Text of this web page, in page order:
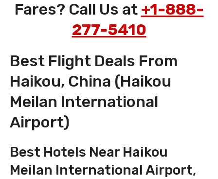
Fares? Call Us at +1-888-
277-5410
Best Flight Deals From
Haikou, China (Haikou
Meilan International
Airport)
Best Hotels Near Haikou
Meilan International Airport,